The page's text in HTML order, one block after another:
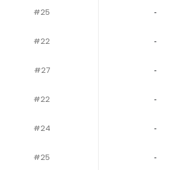
#25 ‐
#22 ‐
#27 ‐
#22 ‐
#24 ‐
#25 ‐